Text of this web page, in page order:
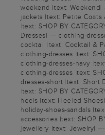
weekend |text: Weekend|
jackets |text: Petite
|text: SHOP BY
Dresses| --- clothing-
cocktail |text: Cocktail &
clothing-dresses |text:
clothing-dresses-navy
clothing-dresses |text:
dresses-short |text: Short
|text: SHOP BY
heels |text: Heeled
holiday-shoes-sandals
accessories |text: SHOP
jewellery |text: Jewelry|